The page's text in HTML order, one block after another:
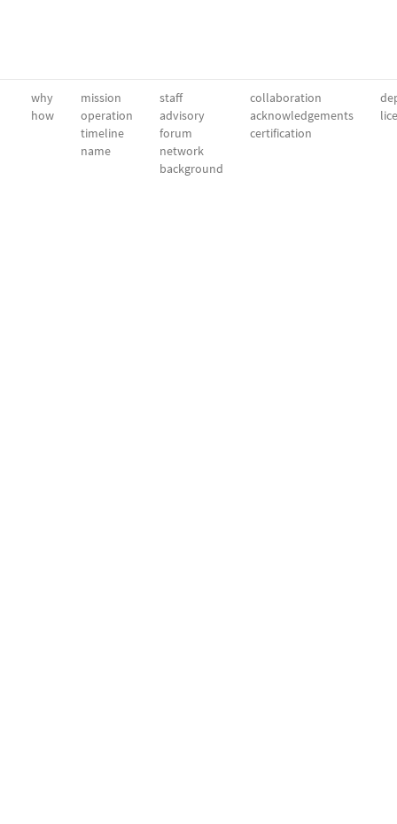
why
how
mission
operation
timeline
name
staff
advisory
forum
network
background
collaboration
acknowledgements
certification